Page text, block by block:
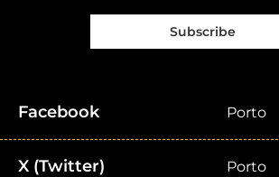
Subscribe
Facebook Porto
X (Twitter) Porto